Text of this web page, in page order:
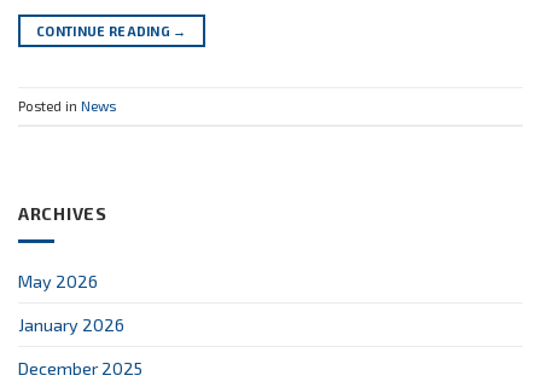
CONTINUE READING →
Posted in News
ARCHIVES
May 2026
January 2026
December 2025